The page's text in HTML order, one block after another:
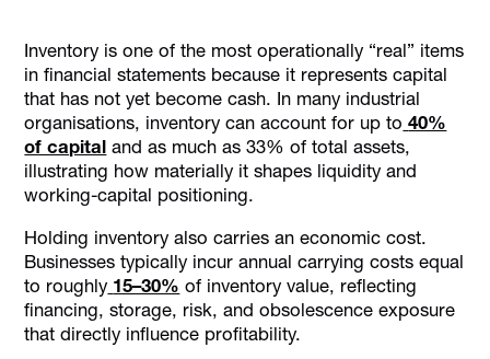
What Type Of Account Is Inventory
Inventory Types Businesses Track
Inventory Accounting Basics
Inventory Valuation And Costing Methods
Common Inventory Journal Entries
Common Inventory Accounting Mistakes
How Alaan Supports Governance Around Inventory-
Related Spend
Conclusion
Inventory is one of the most operationally “real” items
in financial statements because it represents capital
that has not yet become cash. In many industrial
organisations, inventory can account for up to 40%
of capital and as much as 33% of total assets,
illustrating how materially it shapes liquidity and
working-capital positioning.
Holding inventory also carries an economic cost.
Businesses typically incur annual carrying costs equal
to roughly 15–30% of inventory value, reflecting
financing, storage, risk, and obsolescence exposure
that directly influence profitability.